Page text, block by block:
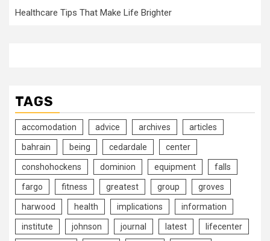
Healthcare Tips That Make Life Brighter
TAGS
accomodation advice archives articles
bahrain being cedardale center
conshohockens dominion equipment falls
fargo fitness greatest group groves
harwood health implications information
institute johnson journal latest lifecenter